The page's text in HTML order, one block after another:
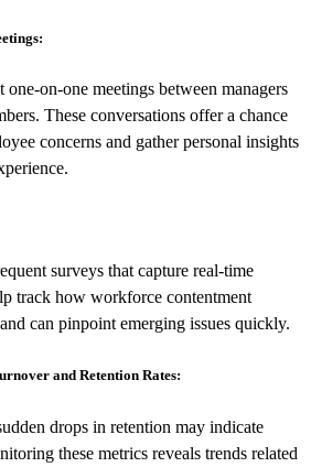
one-on-one meetings between managers
These conversations offer a chance
concerns and gather personal insights
surveys that capture real-time
track how workforce contentment
can pinpoint emerging issues quickly.
and Retention Rates:
drops in retention may indicate
these metrics reveals trends related